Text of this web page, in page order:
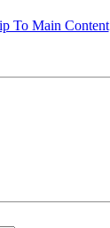
To Main Content